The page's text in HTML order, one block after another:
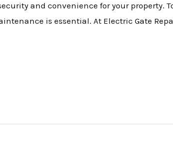
and convenience for your property.
is essential. At Electric Gate